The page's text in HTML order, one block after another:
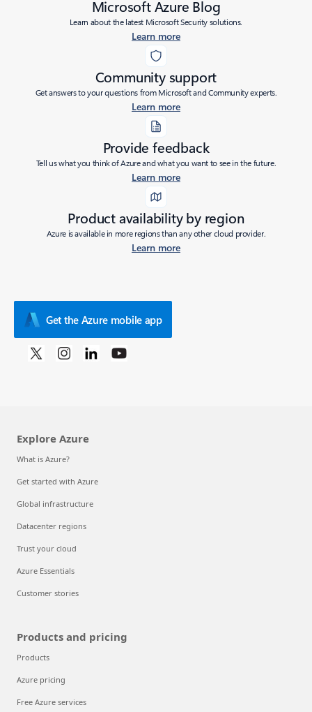
Microsoft Azure Blog
Learn about the latest Microsoft Security solutions.
Learn more
Community support
Get answers to your questions from Microsoft and Community experts.
Learn more
Provide feedback
Tell us what you think of Azure and what you want to see in the future.
Learn more
Product availability by region
Azure is available in more regions than any other cloud provider.
Learn more
Get the Azure mobile app
Explore Azure
What is Azure?
Get started with Azure
Global infrastructure
Datacenter regions
Trust your cloud
Azure Essentials
Customer stories
Products and pricing
Products
Azure pricing
Free Azure services